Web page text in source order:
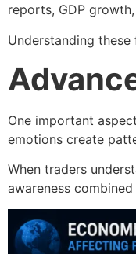
reports, GDP
Understanding
One important
emotions create
When traders
awareness